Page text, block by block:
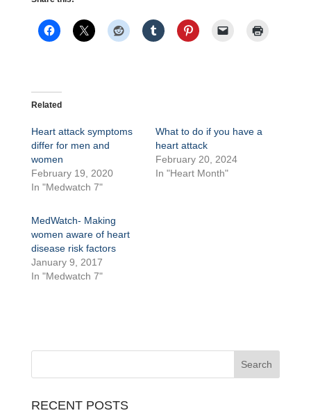
Related
Heart attack symptoms
differ for men and
women
February 19, 2020
In "Medwatch 7"
What to do if you have a
heart attack
February 20, 2024
In "Heart Month"
MedWatch- Making
women aware of heart
disease risk factors
January 9, 2017
In "Medwatch 7"
RECENT POSTS